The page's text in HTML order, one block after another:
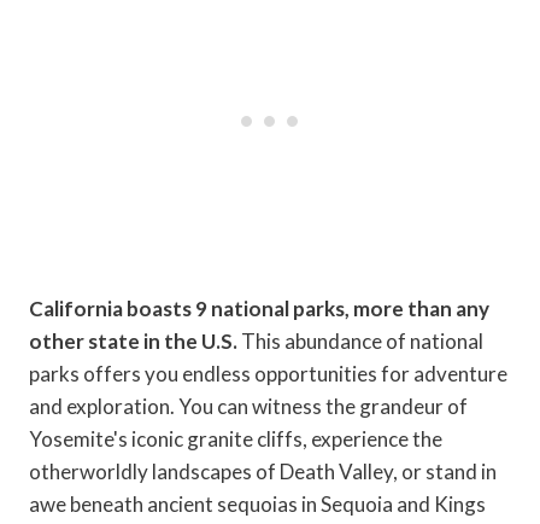
California boasts 9 national parks, more than any
other state in the U.S.This abundance of national
parks offers you endless opportunities for adventure
and exploration. You can witness the grandeur of
Yosemite's iconic granite cliffs, experience the
otherworldly landscapes of Death Valley, or stand in
awe beneath ancient sequoias in Sequoia and Kings